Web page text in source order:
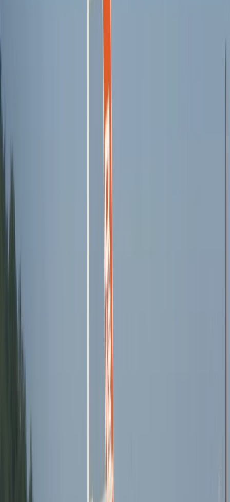
3-Day Wing Foil Course from Can Pastilla